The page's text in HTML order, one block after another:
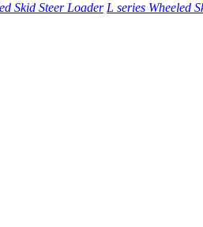
Skid Steer Loader L series Wheeled